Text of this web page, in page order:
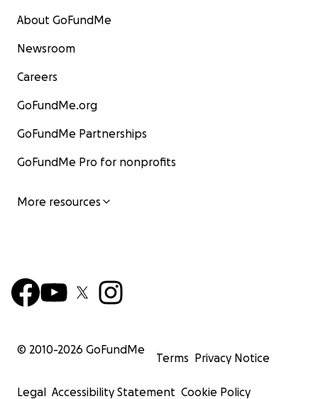
About GoFundMe
Newsroom
Careers
GoFundMe.org
GoFundMe Partnerships
GoFundMe Pro for nonprofits
More resources
© 2010-2026 GoFundMe
Terms Privacy Notice
Legal Accessibility Statement Cookie Policy